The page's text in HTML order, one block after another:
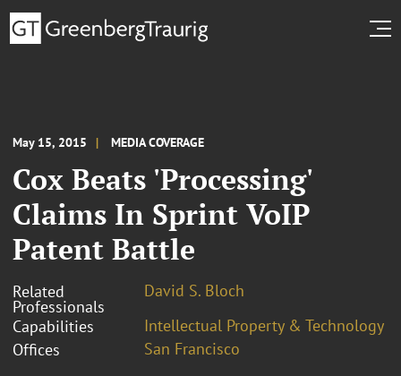
May 15, 2015 MEDIA COVERAGE
Cox Beats 'Processing'
Claims In Sprint VoIP
Patent Battle
Related
Professionals
David S. Bloch
Capabilities
Intellectual Property & Technology
Offices
San Francisco